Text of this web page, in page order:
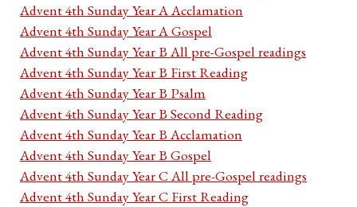
Advent 4th Sunday Year A Acclamation
Advent 4th Sunday Year A Gospel
Advent 4th Sunday Year B All pre-Gospel readings
Advent 4th Sunday Year B First Reading
Advent 4th Sunday Year B Psalm
Advent 4th Sunday Year B Second Reading
Advent 4th Sunday Year B Acclamation
Advent 4th Sunday Year B Gospel
Advent 4th Sunday Year C All pre-Gospel readings
Advent 4th Sunday Year C First Reading